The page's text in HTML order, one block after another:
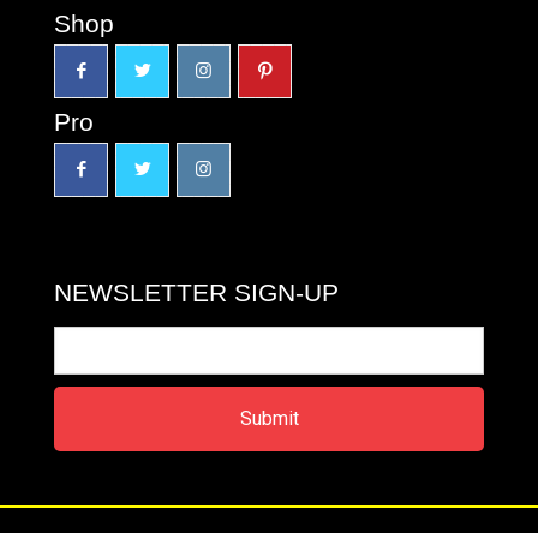
Shop
Pro
NEWSLETTER SIGN-UP